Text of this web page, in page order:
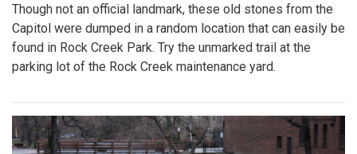
Though not an official landmark, these old stones from the
Capitol were dumped in a random location that can easily be
found in Rock Creek Park. Try the unmarked trail at the
parking lot of the Rock Creek maintenance yard.